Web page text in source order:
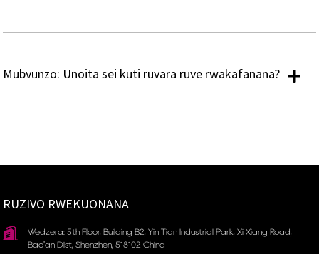
Mubvunzo: Unoita sei kuti ruvara ruve rwakafanana?
RUZIVO RWEKUONANA
Wedzera: 5th Floor, Building B2, Yin Tian Industrial Park, Xi Xiang Road,
Bao'an Dist, Shenzhen, 518102 China